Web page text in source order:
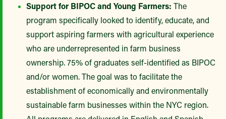
Support for BIPOC and Young Farmers: The
program specifically looked to identify, educate, and
support aspiring farmers with agricultural experience
who are underrepresented in farm business
ownership. 75% of graduates self-identified as BIPOC
and/or women. The goal was to facilitate the
establishment of economically and environmentally
sustainable farm businesses within the NYC region.